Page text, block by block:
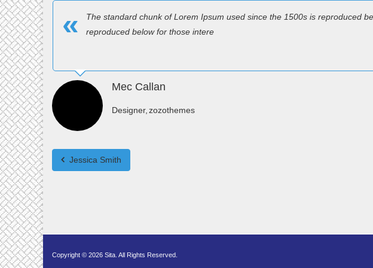
The standard chunk of Lorem Ipsum used since the 1500s is reproduced
reproduced below for those intere
Mec Callan
Designer zozothemes
Jessica Smith
Copyright © 2026 Sita. All Rights Reserved.